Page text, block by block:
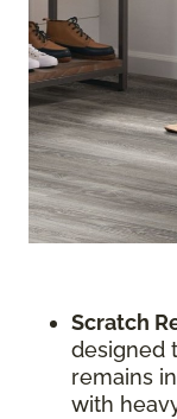
Scratch
designed
remains
with